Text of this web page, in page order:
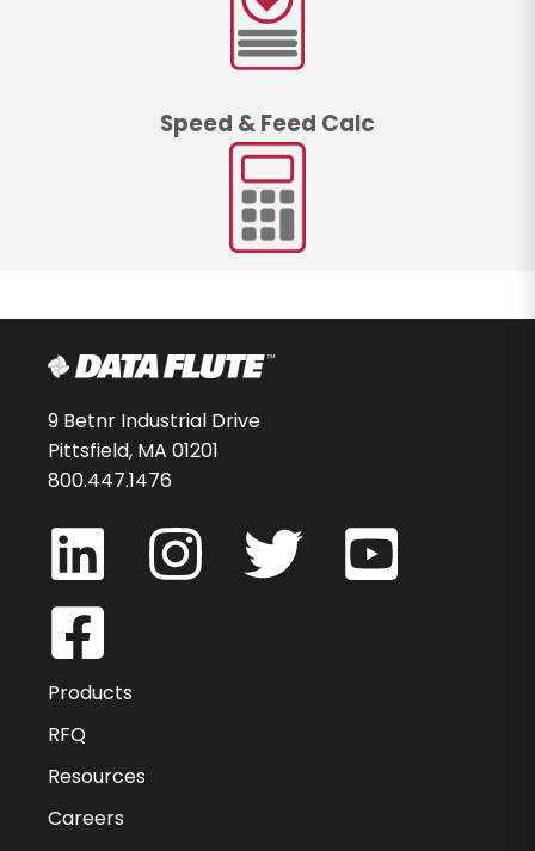
Speed & Feed Calc
9 Betnr Industrial Drive
Pittsfield, MA 01201
800.447.1476
Products
RFQ
Resources
Careers